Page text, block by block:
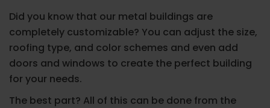
Did you know that our metal buildings are
completely customizable? You can adjust the size,
roofing type, and color schemes and even add
doors and windows to create the perfect building
for your needs.
The best part? All of this can be done from the